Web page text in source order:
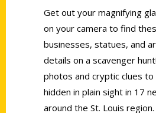
Get out your magnifying
on your camera to find
businesses, statues, and
details on a scavenger
photos and cryptic clues
hidden in plain sight in 17
around the St. Louis